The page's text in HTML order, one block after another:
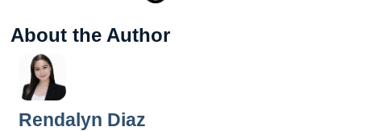
About the Author
Rendalyn Diaz